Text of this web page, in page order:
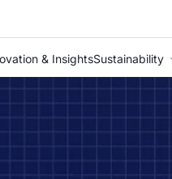
& InsightsSustainability